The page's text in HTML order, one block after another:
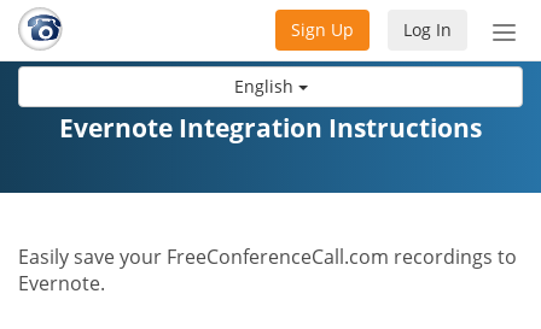
English
Log In
Sign Up
Evernote Integration Instructions
Easily save your FreeConferenceCall.com recordings to
Evernote.